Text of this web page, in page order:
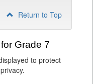
Return to Top
Grade 7
to protect